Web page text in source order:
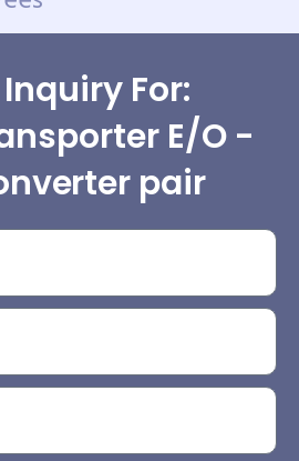
For:
E/O -
pair